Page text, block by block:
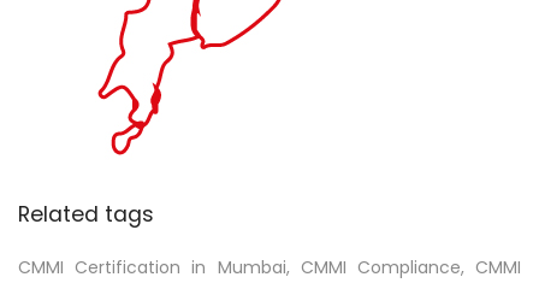
Related tags
CMMI Certification in Mumbai, CMMI Compliance, CMMI